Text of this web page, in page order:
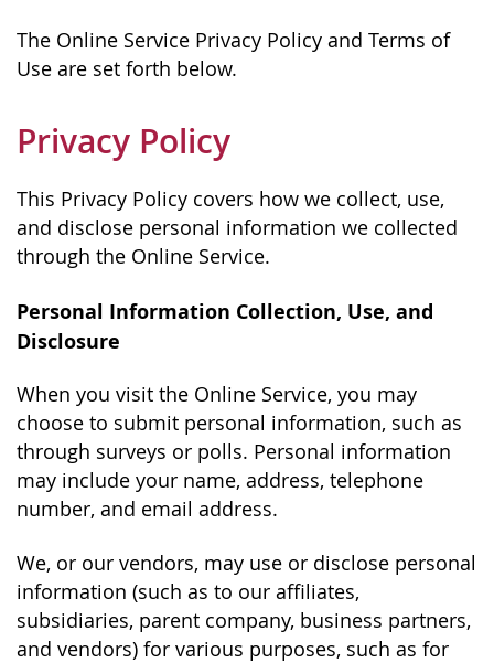
The Online Service Privacy Policy and Terms of
Use are set forth below.
Privacy Policy
This Privacy Policy covers how we collect, use,
and disclose personal information we collected
through the Online Service.
Personal Information Collection, Use, and
Disclosure
When you visit the Online Service, you may
choose to submit personal information, such as
through surveys or polls. Personal information
may include your name, address, telephone
number, and email address.
We, or our vendors, may use or disclose personal
information (such as to our affiliates,
subsidiaries, parent company, business partners,
and vendors) for various purposes, such as for